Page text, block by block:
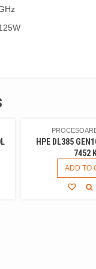
HPE DL385
7452
ADD TO